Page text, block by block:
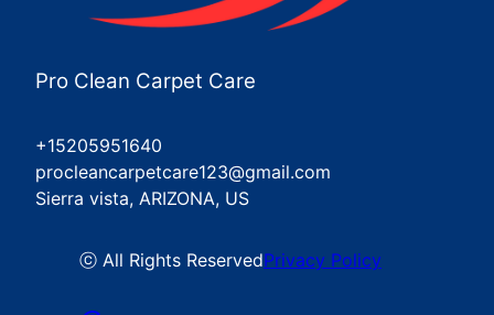
Pro Clean Carpet Care
+15205951640
procleancarpetcare123@gmail.com
Sierra vista, ARIZONA, US
ⓒ All Rights ReservedPrivacy Policy